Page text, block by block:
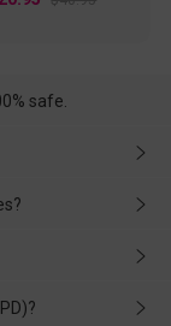
safe.
possible. If the
with it and
is caused by
it in time.